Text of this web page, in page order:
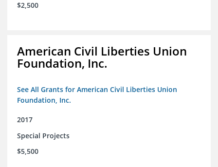
$2,500
American Civil Liberties Union
Foundation, Inc.
See All Grants for American Civil Liberties Union
Foundation, Inc.
2017
Special Projects
$5,500